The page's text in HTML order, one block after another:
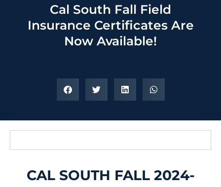
Cal South Fall Field
Insurance Certificates Are
Now Available!
CAL SOUTH FALL 2024-